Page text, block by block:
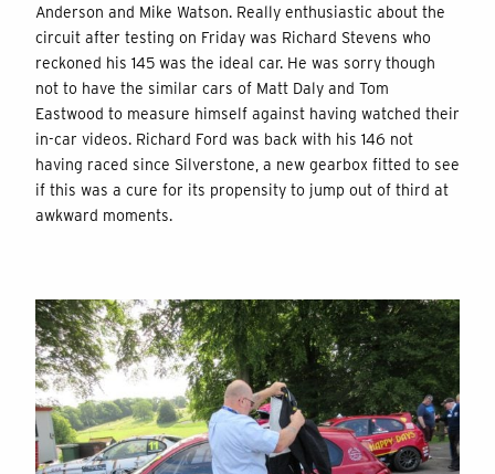
Anderson and Mike Watson. Really enthusiastic about the
circuit after testing on Friday was Richard Stevens who
reckoned his 145 was the ideal car. He was sorry though
not to have the similar cars of Matt Daly and Tom
Eastwood to measure himself against having watched their
in-car videos. Richard Ford was back with his 146 not
having raced since Silverstone, a new gearbox fitted to see
if this was a cure for its propensity to jump out of third at
awkward moments.